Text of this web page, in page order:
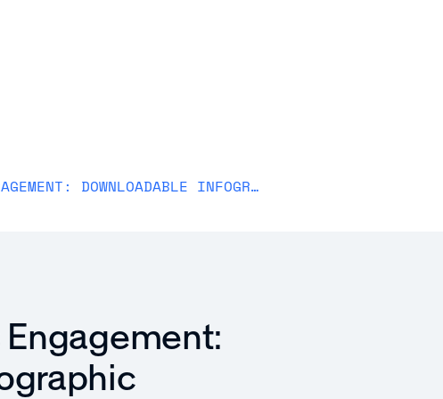
RECOGNITION FUELS ENGAGEMENT: DOWNLOADABLE INFOGRAPHIC